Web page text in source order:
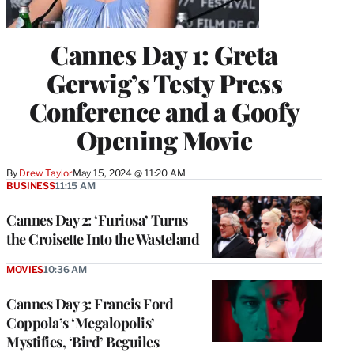
Cannes Day 1: Greta
Gerwig’s Testy Press
Conference and a Goofy
Opening Movie
By Drew TaylorMay 15, 2024 @ 11:20 AM
Cannes Day 2: ‘Furiosa’ Turns
the Croisette Into the Wasteland
BUSINESS11:15 AM
Cannes Day 3: Francis Ford
Coppola’s ‘Megalopolis’
Mystifies, ‘Bird’ Beguiles
MOVIES10:36 AM